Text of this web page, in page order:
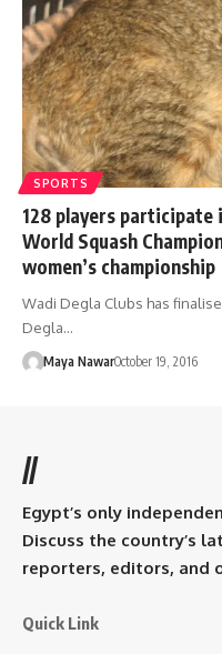
SPORTS
128 players participate
World Squash
women’s championship
Wadi Degla Clubs has
Degla…
Maya NawarOctober 19, 2016
//
Egypt’s only
Discuss the country’s
reporters, editors, and
Quick Link